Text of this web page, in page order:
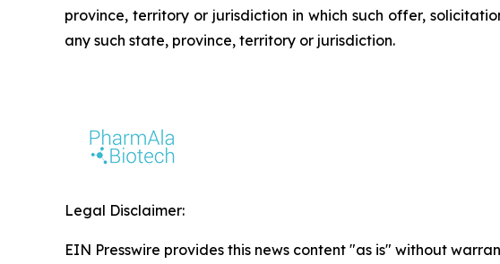
province, territory or jurisdiction in which such offer,
any such state, province, territory or jurisdiction.
Legal Disclaimer:
EIN Presswire provides this news content "as is" without